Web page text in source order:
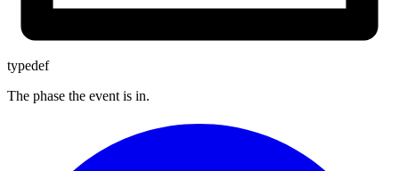
typedef
The phase the event is in.